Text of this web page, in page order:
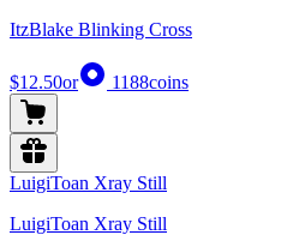
ItzBlake Blinking Cross
$12.50or 1188coins
LuigiToan Xray Still
LuigiToan Xray Still